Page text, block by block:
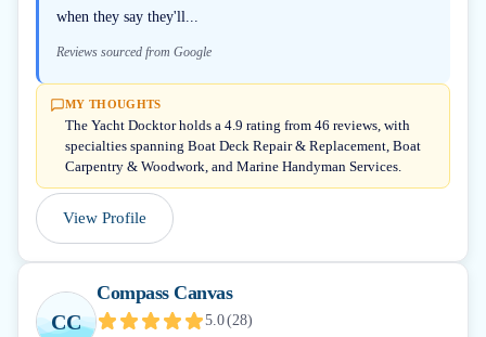
when they say they'll...
Reviews sourced from Google
MY THOUGHTS
The Yacht Docktor holds a 4.9 rating from 46 reviews, with
specialties spanning Boat Deck Repair & Replacement, Boat
Carpentry & Woodwork, and Marine Handyman Services.
View Profile
CC
Compass Canvas
5.0(28)